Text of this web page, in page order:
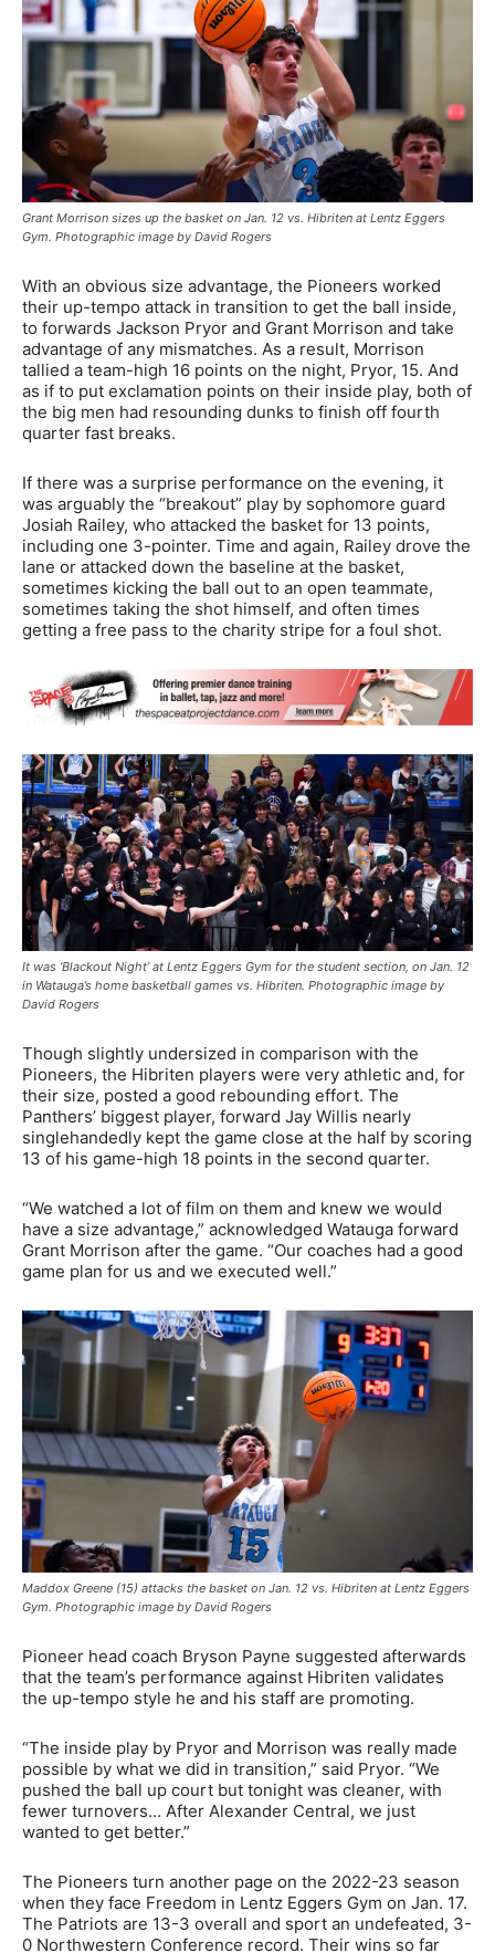
Grant Morrison sizes up the basket on Jan. 12 vs. Hibriten at Lentz Eggers
Gym. Photographic image by David Rogers
With an obvious size advantage, the Pioneers worked
their up-tempo attack in transition to get the ball inside,
to forwards Jackson Pryor and Grant Morrison and take
advantage of any mismatches. As a result, Morrison
tallied a team-high 16 points on the night, Pryor, 15. And
as if to put exclamation points on their inside play, both of
the big men had resounding dunks to finish off fourth
quarter fast breaks.
If there was a surprise performance on the evening, it
was arguably the “breakout” play by sophomore guard
Josiah Railey, who attacked the basket for 13 points,
including one 3-pointer. Time and again, Railey drove the
lane or attacked down the baseline at the basket,
sometimes kicking the ball out to an open teammate,
sometimes taking the shot himself, and often times
getting a free pass to the charity stripe for a foul shot.
It was ‘Blackout Night’ at Lentz Eggers Gym for the student section, on Jan. 12
in Watauga’s home basketball games vs. Hibriten. Photographic image by
David Rogers
Though slightly undersized in comparison with the
Pioneers, the Hibriten players were very athletic and, for
their size, posted a good rebounding effort. The
Panthers’ biggest player, forward Jay Willis nearly
singlehandedly kept the game close at the half by scoring
13 of his game-high 18 points in the second quarter.
“We watched a lot of film on them and knew we would
have a size advantage,” acknowledged Watauga forward
Grant Morrison after the game. “Our coaches had a good
game plan for us and we executed well.”
Maddox Greene (15) attacks the basket on Jan. 12 vs. Hibriten at Lentz Eggers
Gym. Photographic image by David Rogers
Pioneer head coach Bryson Payne suggested afterwards
that the team’s performance against Hibriten validates
the up-tempo style he and his staff are promoting.
“The inside play by Pryor and Morrison was really made
possible by what we did in transition,” said Pryor. “We
pushed the ball up court but tonight was cleaner, with
fewer turnovers… After Alexander Central, we just
wanted to get better.”
The Pioneers turn another page on the 2022-23 season
when they face Freedom in Lentz Eggers Gym on Jan. 17.
The Patriots are 13-3 overall and sport an undefeated, 3-
0 Northwestern Conference record. Their wins so far